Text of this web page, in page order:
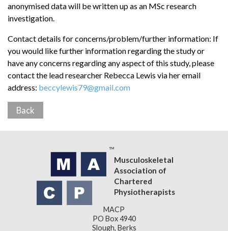
anonymised data will be written up as an MSc research
investigation.
Contact details for concerns/problem/further information: If
you would like further information regarding the study or
have any concerns regarding any aspect of this study, please
contact the lead researcher Rebecca Lewis via her email
address: beccylewis79@gmail.com
Back
Musculoskeletal
Association of
Chartered
Physiotherapists
MACP
PO Box 4940
Slough, Berks